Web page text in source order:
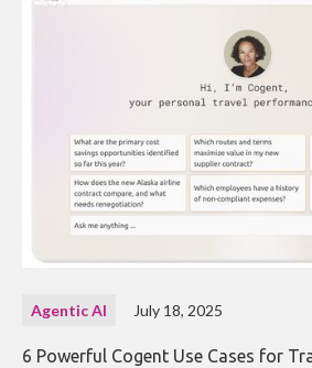
Agentic AI July 18, 2025
6 Powerful Cogent Use Cases for